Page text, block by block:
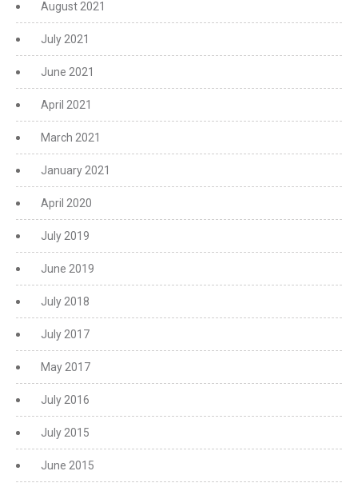
August 2021
July 2021
June 2021
April 2021
March 2021
January 2021
April 2020
July 2019
June 2019
July 2018
July 2017
May 2017
July 2016
July 2015
June 2015